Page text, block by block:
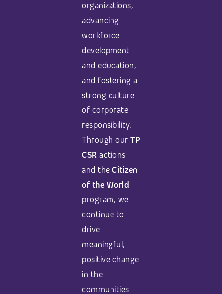
organizations,
advancing
workforce
development
and education,
and fostering a
strong culture
of corporate
responsibility.
Through our TP
CSR actions
and the Citizen
of the World
program, we
continue to
drive
meaningful,
positive change
in the
communities